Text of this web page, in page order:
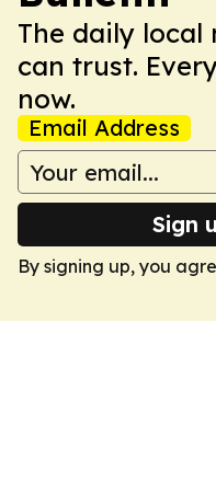
The daily local
can trust.
now.
Email Address
Sign
By signing up, you